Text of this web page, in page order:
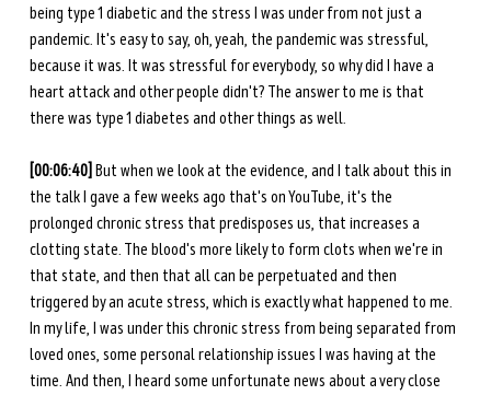
being type 1 diabetic and the stress I was under from not just a
pandemic. It's easy to say, oh, yeah, the pandemic was stressful,
because it was. It was stressful for everybody, so why did I have a
heart attack and other people didn't? The answer to me is that
there was type 1 diabetes and other things as well.
[00:06:40] But when we look at the evidence, and I talk about this in
the talk I gave a few weeks ago that's on YouTube, it's the
prolonged chronic stress that predisposes us, that increases a
clotting state. The blood's more likely to form clots when we're in
that state, and then that all can be perpetuated and then
triggered by an acute stress, which is exactly what happened to me.
In my life, I was under this chronic stress from being separated from
loved ones, some personal relationship issues I was having at the
time. And then, I heard some unfortunate news about a very close